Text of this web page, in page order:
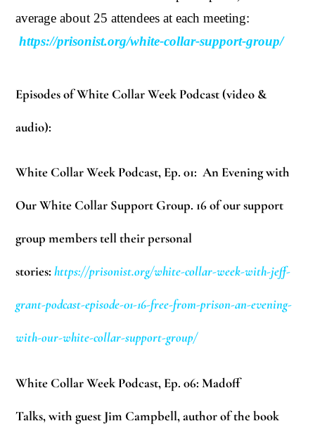
average about 25 attendees at each meeting:
https://prisonist.org/white-collar-support-group/
Episodes of White Collar Week Podcast (video &
audio):
White Collar Week Podcast, Ep. 01: An Evening with
Our White Collar Support Group. 16 of our support
group members tell their personal
stories:https://prisonist.org/white-collar-week-with-jeff-
grant-podcast-episode-01-16-free-from-prison-an-evening-
with-our-white-collar-support-group/
White Collar Week Podcast, Ep. 06: Madoff
Talks, with guest Jim Campbell, author of the book